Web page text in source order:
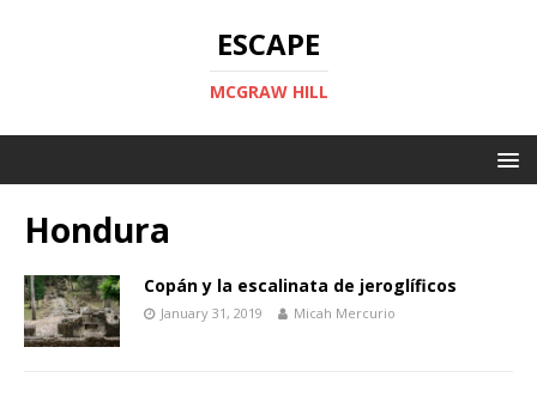
ESCAPE
MCGRAW HILL
Hondura
Copán y la escalinata de jeroglíficos
January 31, 2019 Micah Mercurio